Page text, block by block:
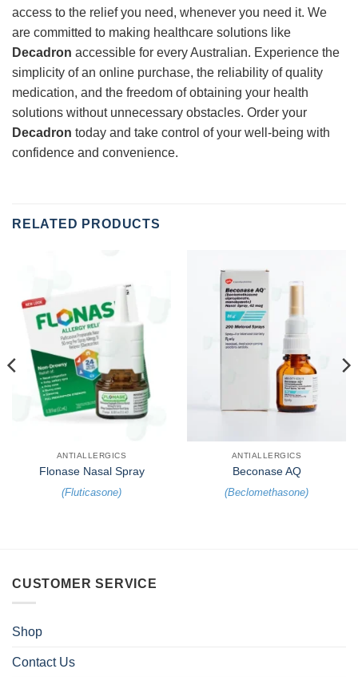
access to the relief you need, whenever you need it. We
are committed to making healthcare solutions like
Decadron accessible for every Australian. Experience the
simplicity of an online purchase, the reliability of quality
medication, and the freedom of obtaining your health
solutions without unnecessary obstacles. Order your
Decadron today and take control of your well-being with
confidence and convenience.
RELATED PRODUCTS
ANTIALLERGICS
Flonase Nasal Spray
(Fluticasone)
ANTIALLERGICS
Beconase AQ
(Beclomethasone)
CUSTOMER SERVICE
Shop
Contact Us